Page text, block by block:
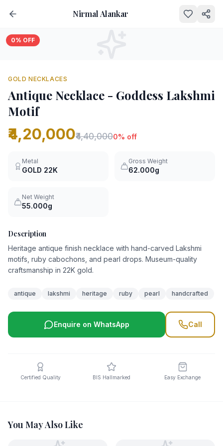
Nirmal Alankar
0% OFF
GOLD NECKLACES
Antique Necklace - Goddess Lakshmi
Motif
₹4,20,000₹4,40,0000% off
Metal
GOLD 22K
Gross Weight
62.000g
Net Weight
55.000g
Description
Heritage antique finish necklace with hand-carved Lakshmi
motifs, ruby cabochons, and pearl drops. Museum-quality
craftsmanship in 22K gold.
antique lakshmi heritage ruby pearl handcrafted
Enquire on WhatsApp Call
Certified Quality BIS Hallmarked Easy Exchange
You May Also Like